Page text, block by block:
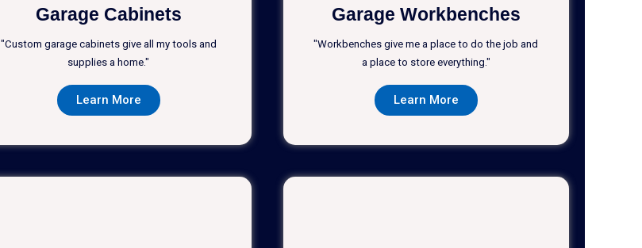
Garage Cabinets
"Custom garage cabinets give all my tools and
supplies a home."
Learn More
Garage Workbenches
"Workbenches give me a place to do the job and
a place to store everything."
Learn More